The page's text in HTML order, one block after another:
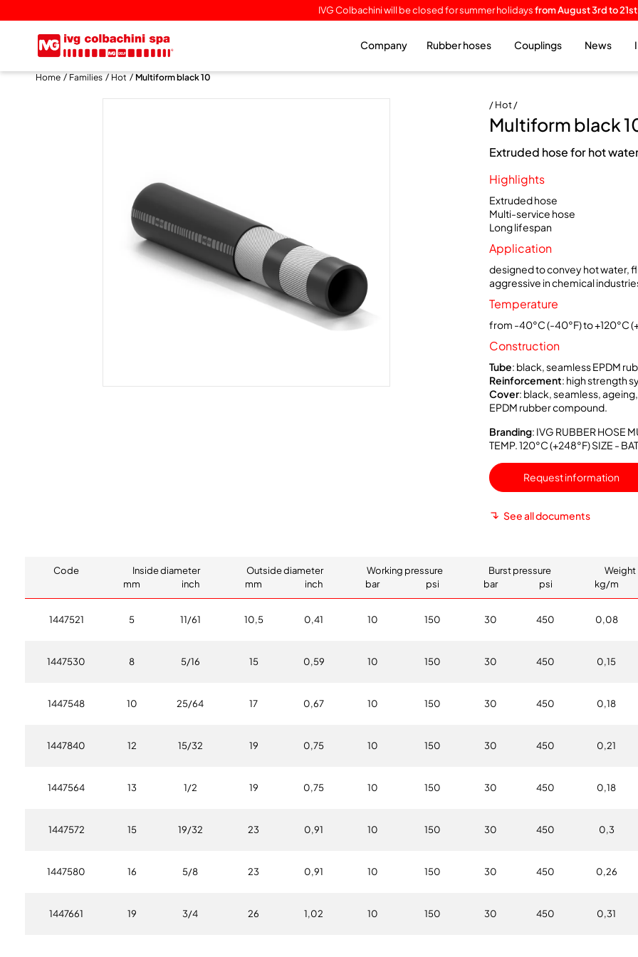
IVG Colbachini will be closed for summer holidaysfrom August 3rd to 21st
Company Rubber hoses Couplings News
Home Families Hot Multiform black 10
/ Hot /
Multiform black
Extruded hose for hot
Highlights
Extruded hose
Multi-service hose
Long lifespan
Application
designed to convey hot water,
aggressive in chemical
Temperature
from -40°C (-40°F) to +120°C
Construction
Tube: black, seamless EPDM
Reinforcement: high strength
Cover: black, seamless,
EPDM rubber compound.
Branding: IVG RUBBER HOSE
TEMP. 120°C (+248°F) SIZE -
Request information
See all documents
Code Inside diameter Outside diameter Working pressure Burst pressure
Weight
mm
inch mm inch bar psi bar psi kg/m
1447521 5 11/61 10,5 0,41 10 150 30 450 0,08
1447530 8 5/16 15 0,59 10 150 30 450 0,15
1447548 10 25/64 17 0,67 10 150 30 450 0,18
1447840 12 15/32 19 0,75 10 150 30 450 0,21
1447564 13 1/2 19 0,75 10 150 30 450 0,18
1447572 15 19/32 23 0,91 10 150 30 450 0,3
1447580 16 5/8 23 0,91 10 150 30 450 0,26
1447661 19 3/4 26 1,02 10 150 30 450 0,31